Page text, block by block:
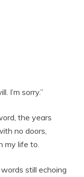
I’m sorry.”
the years
no doors,
my life to.
still echoing